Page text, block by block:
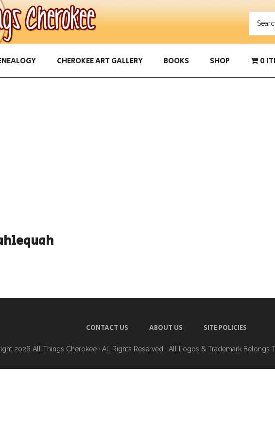
CHEROKEE ART GALLERY BOOKS SHOP 0
CONTACT US ABOUT US SITE POLICIES
2026 All Things Cherokee · All Rights Reserved · All Logos & Trademark Belongs